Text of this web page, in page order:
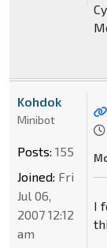
I
Kohdok
Minibot
Posts: 155
Joined: Fri
Jul 06,
2007 12:12
am